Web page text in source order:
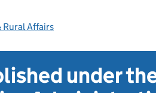
Affairs
under